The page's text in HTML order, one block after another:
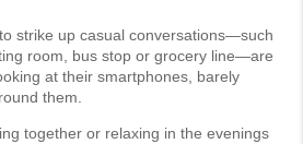
strike up casual conversations—such
room, bus stop or grocery line—are
at their smartphones, barely
them.
together or relaxing in the evenings